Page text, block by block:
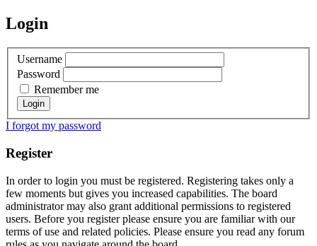
Login
Username
Password
Remember me
I forgot my password
Register
In order to login you must be registered. Registering takes only a
few moments but gives you increased capabilities. The board
administrator may also grant additional permissions to registered
users. Before you register please ensure you are familiar with our
terms of use and related policies. Please ensure you read any forum